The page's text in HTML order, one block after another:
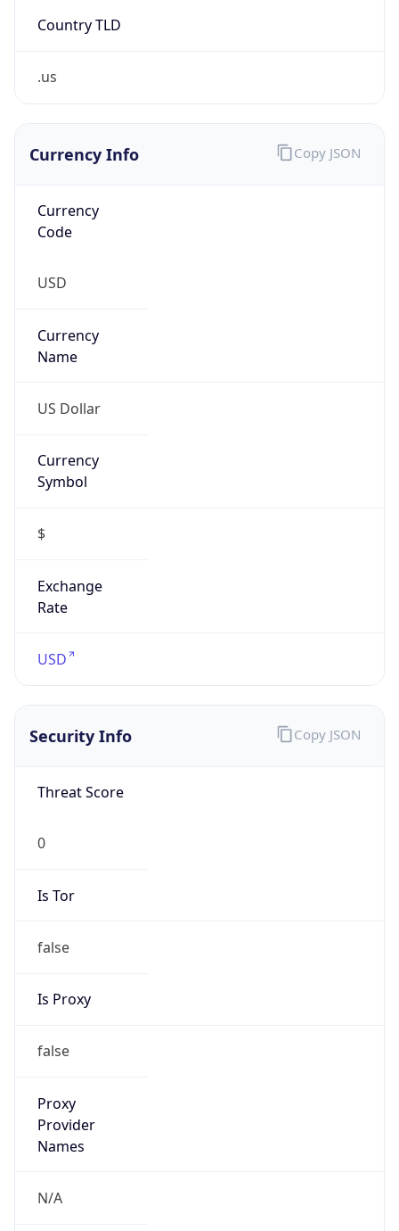
Country TLD
.us
Currency Info
Currency
Code
USD
Currency
Name
US Dollar
Currency
Symbol
$
Exchange
Rate
USD
Copy JSON
Security Info
Threat Score
0
Is Tor
false
Is Proxy
false
Proxy
Provider
Names
N/A
Copy JSON